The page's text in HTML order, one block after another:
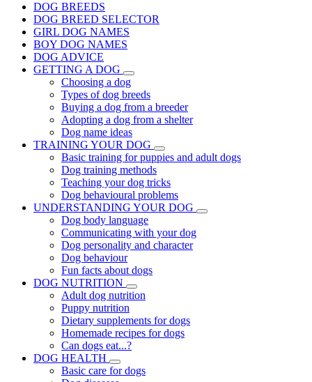
DOG BREEDS
DOG BREED SELECTOR
GIRL DOG NAMES
BOY DOG NAMES
DOG ADVICE
GETTING A DOG
Choosing a dog
Types of dog breeds
Buying a dog from a breeder
Adopting a dog from a shelter
Dog name ideas
TRAINING YOUR DOG
Basic training for puppies and adult dogs
Dog training methods
Teaching your dog tricks
Dog behavioural problems
UNDERSTANDING YOUR DOG
Dog body language
Communicating with your dog
Dog personality and character
Dog behaviour
Fun facts about dogs
DOG NUTRITION
Adult dog nutrition
Puppy nutrition
Dietary supplements for dogs
Homemade recipes for dogs
Can dogs eat...?
DOG HEALTH
Basic care for dogs